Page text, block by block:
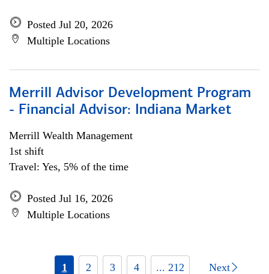
Posted Jul 20, 2026
Multiple Locations
Merrill Advisor Development Program
- Financial Advisor: Indiana Market
Merrill Wealth Management
1st shift
Travel: Yes, 5% of the time
Posted Jul 16, 2026
Multiple Locations
1 2 3 4 ... 212 Next